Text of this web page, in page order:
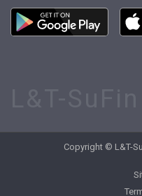
Copyright © L&T-